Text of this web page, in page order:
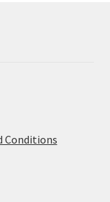
Conditions